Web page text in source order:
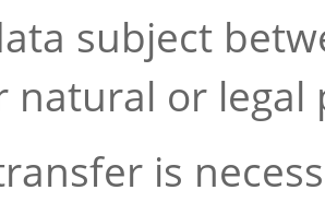
subject
natural or legal
is